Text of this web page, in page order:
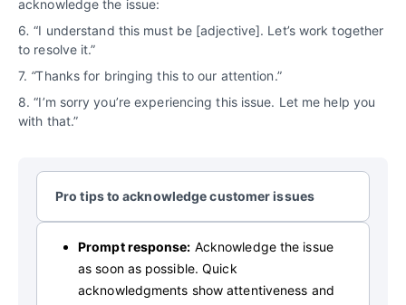
acknowledge the issue:
6.“I understand this must be [adjective]. Let’s work together
to resolve it.”
7. “Thanks for bringing this to our attention.”
8. “I’m sorry you’re experiencing this issue. Let me help you
with that.”
Pro tips to acknowledge customer issues
Prompt response: Acknowledge the issue
as soon as possible. Quick
acknowledgments show attentiveness and